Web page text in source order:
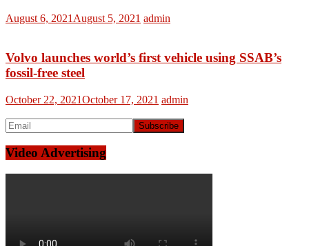
August 6, 2021 August 5, 2021 admin
Volvo launches world’s first vehicle using SSAB’s
fossil-free steel
October 22, 2021October 17, 2021 admin
Video Advertising